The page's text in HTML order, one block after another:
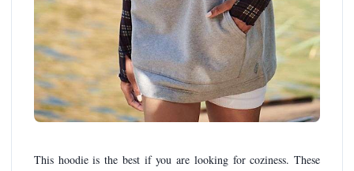
This hoodie is the best if you are looking for coziness. These